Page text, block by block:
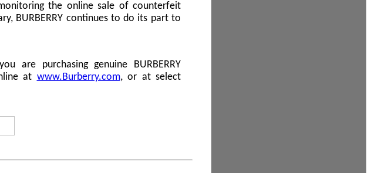
the online sale of counterfeit
BURBERRY continues to do its part to
purchasing genuine BURBERRY
at www.Burberry.com, or at select